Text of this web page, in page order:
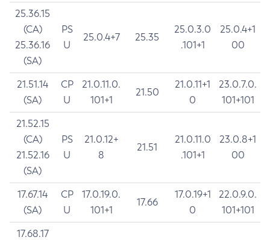
25.36.15
(CA)
25.36.16
(SA)
PS
U
25.0.4+7 25.35
25.0.3.0
.101+1
25.0.4+1
00
21.51.14
(SA)
CP
U
21.0.11.0.
101+1
21.50
21.0.11+1
0
23.0.7.0.
101+101
21.52.15
(CA)
21.52.16
(SA)
PS
U
21.0.12+
8
21.51
21.0.11.0
.101+1
23.0.8+1
00
17.67.14
(SA)
CP
U
17.0.19.0.
101+1
17.66
17.0.19+1
0
22.0.9.0.
101+101
17.68.17